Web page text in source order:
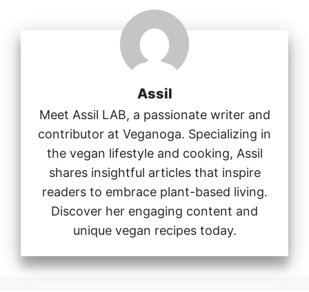
Assil
Meet Assil LAB, a passionate writer and
contributor at Veganoga. Specializing in
the vegan lifestyle and cooking, Assil
shares insightful articles that inspire
readers to embrace plant-based living.
Discover her engaging content and
unique vegan recipes today.